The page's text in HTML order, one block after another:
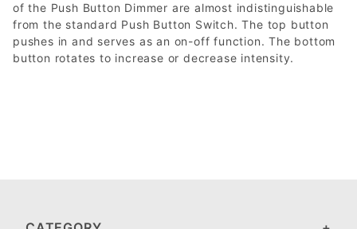
of the Push Button Dimmer are almost indistinguishable
from the standard Push Button Switch. The top button
pushes in and serves as an on-off function. The bottom
button rotates to increase or decrease intensity.